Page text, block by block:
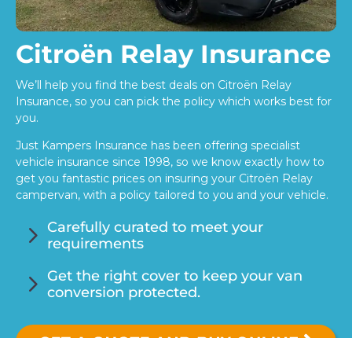
Citroën Relay Insurance
We’ll help you find the best deals on Citroën Relay
Insurance, so you can pick the policy which works best for
you.
Just Kampers Insurance has been offering specialist
vehicle insurance since 1998, so we know exactly how to
get you fantastic prices on insuring your Citroën Relay
campervan, with a policy tailored to you and your vehicle.
5 Carefully curated to meet your
requirements
5 Get the right cover to keep your van
conversion protected.